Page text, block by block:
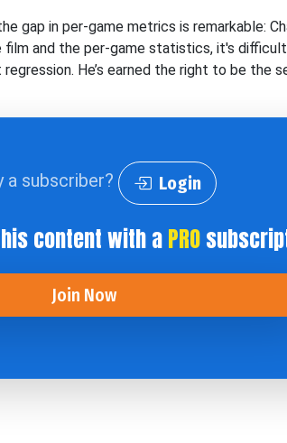
gap in per-game metrics is remarkable:
and the per-game statistics, it's
He’s earned the right to be the
a subscriber? Login
content with aPRO
Join Now